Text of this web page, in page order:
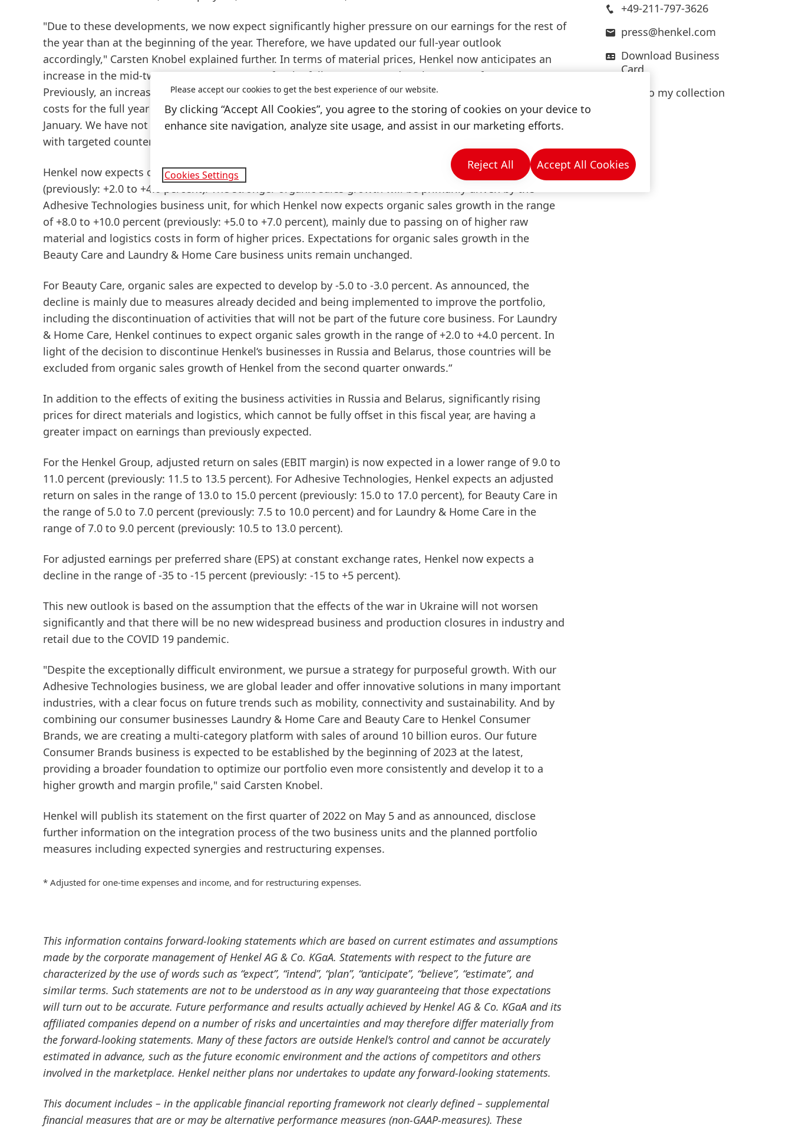
"Due to these developments, we now expect significantly higher pressure on our earnings for the rest of
the year than at the beginning of the year. Therefore, we have updated our full-year outlook
accordingly," Carsten Knobel explained further. In terms of material prices, Henkel now anticipates an
increase in the mid-twenty percentage range for the full year compared to the average for 2021.
Previously, an increase in the low ten percentage range had been anticipated. "These are additional
costs for the full year of around two billion euros. Twice as much as we had assumed at the end of
January. We have not yet witnessed increases of this magnitude. We are countering these developments
with targeted countermeasures, in particular further price increases and efficiency improvements."
Henkel now expects organic sales growth in fiscal 2022
(previously: +2.0 to +4.0 percent). The stronger organic sales growth will be primarily driven by the
Adhesive Technologies business unit, for which Henkel now expects organic sales growth in the range
of +8.0 to +10.0 percent (previously: +5.0 to +7.0 percent), mainly due to passing on of higher raw
material and logistics costs in form of higher prices. Expectations for organic sales growth in the
Beauty Care and Laundry & Home Care business units remain unchanged.
For Beauty Care, organic sales are expected to develop by -5.0 to -3.0 percent. As announced, the
decline is mainly due to measures already decided and being implemented to improve the portfolio,
including the discontinuation of activities that will not be part of the future core business. For Laundry
& Home Care, Henkel continues to expect organic sales growth in the range of +2.0 to +4.0 percent. In
light of the decision to discontinue Henkel‘s businesses in Russia and Belarus, those countries will be
excluded from organic sales growth of Henkel from the second quarter onwards.“
In addition to the effects of exiting the business activities in Russia and Belarus, significantly rising
prices for direct materials and logistics, which cannot be fully offset in this fiscal year, are having a
greater impact on earnings than previously expected.
For the Henkel Group, adjusted return on sales (EBIT margin) is now expected in a lower range of 9.0 to
11.0 percent (previously: 11.5 to 13.5 percent). For Adhesive Technologies, Henkel expects an adjusted
return on sales in the range of 13.0 to 15.0 percent (previously: 15.0 to 17.0 percent), for Beauty Care in
the range of 5.0 to 7.0 percent (previously: 7.5 to 10.0 percent) and for Laundry & Home Care in the
range of 7.0 to 9.0 percent (previously: 10.5 to 13.0 percent).
For adjusted earnings per preferred share (EPS) at constant exchange rates, Henkel now expects a
decline in the range of -35 to -15 percent (previously: -15 to +5 percent).
This new outlook is based on the assumption that the effects of the war in Ukraine will not worsen
significantly and that there will be no new widespread business and production closures in industry and
retail due to the COVID 19 pandemic.
"Despite the exceptionally difficult environment, we pursue a strategy for purposeful growth. With our
Adhesive Technologies business, we are global leader and offer innovative solutions in many important
industries, with a clear focus on future trends such as mobility, connectivity and sustainability. And by
combining our consumer businesses Laundry & Home Care and Beauty Care to Henkel Consumer
Brands, we are creating a multi-category platform with sales of around 10 billion euros. Our future
Consumer Brands business is expected to be established by the beginning of 2023 at the latest,
providing a broader foundation to optimize our portfolio even more consistently and develop it to a
higher growth and margin profile," said Carsten Knobel.
Henkel will publish its statement on the first quarter of 2022 on May 5 and as announced, disclose
further information on the integration process of the two business units and the planned portfolio
measures including expected synergies and restructuring expenses.
* Adjusted for one-time expenses and income, and for restructuring expenses.
This information contains forward-looking statements which are based on current estimates and assumptions
made by the corporate management of Henkel AG & Co. KGaA. Statements with respect to the future are
characterized by the use of words such as “expect”, “intend”, “plan”, “anticipate”, “believe”, “estimate”, and
similar terms. Such statements are not to be understood as in any way guaranteeing that those expectations
will turn out to be accurate. Future performance and results actually achieved by Henkel AG & Co. KGaA and its
affiliated companies depend on a number of risks and uncertainties and may therefore differ materially from
the forward-looking statements. Many of these factors are outside Henkel’s control and cannot be accurately
estimated in advance, such as the future economic environment and the actions of competitors and others
involved in the marketplace. Henkel neither plans nor undertakes to update any forward-looking statements.
This document includes – in the applicable financial reporting framework not clearly defined – supplemental
financial measures that are or may be alternative performance measures (non-GAAP-measures). These
+49-211-797-3626
press@henkel.com
Download Business
Card
Add to my collection
Please accept our cookies to get the best experience of our website.
By clicking “Accept All Cookies”, you agree to the storing of cookies on your device to
enhance site navigation, analyze site usage, and assist in our marketing efforts.
Cookies Settings
Reject All Accept All Cookies